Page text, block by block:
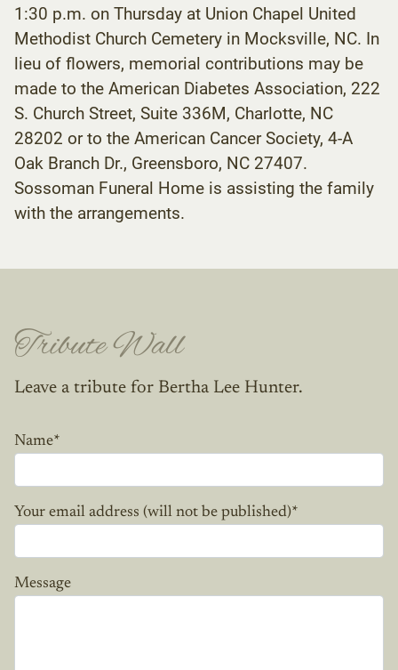
1:30 p.m. on Thursday at Union Chapel United
Methodist Church Cemetery in Mocksville, NC. In
lieu of flowers, memorial contributions may be
made to the American Diabetes Association, 222
S. Church Street, Suite 336M, Charlotte, NC
28202 or to the American Cancer Society, 4-A
Oak Branch Dr., Greensboro, NC 27407.
Sossoman Funeral Home is assisting the family
with the arrangements.
Tribute Wall
Leave a tribute for Bertha Lee Hunter.
Name*
Your email address (will not be published)*
Message